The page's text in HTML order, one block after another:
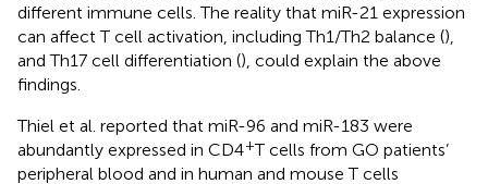
different immune cells. The reality that miR-21 expression
can affect T cell activation, including Th1/Th2 balance (),
and Th17 cell differentiation (), could explain the above
findings.
Thiel et al. reported that miR-96 and miR-183 were
abundantly expressed in CD4+T cells from GO patients’
peripheral blood and in human and mouse T cells